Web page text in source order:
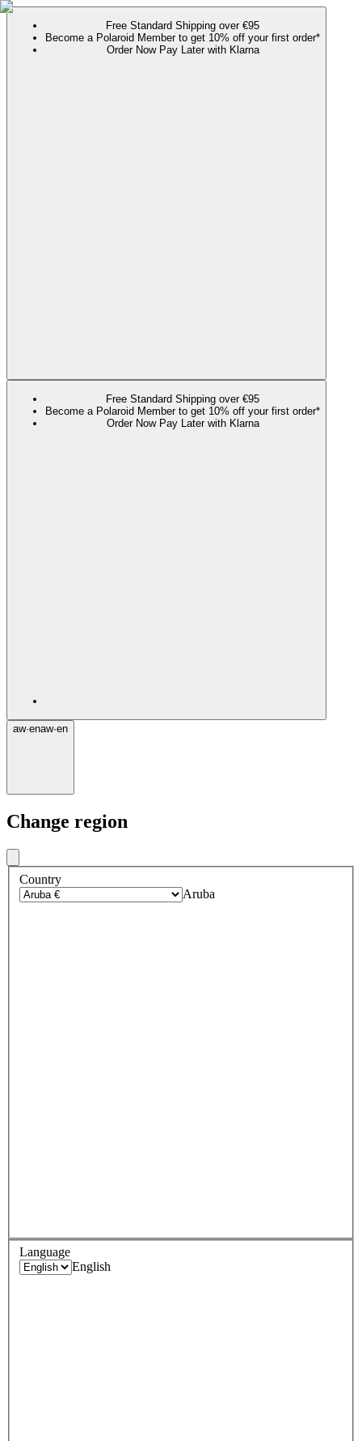
Free Standard Shipping over €95
Become a Polaroid Member to get 10% off your first order*
Order Now Pay Later with Klarna
Free Standard Shipping over €95
Become a Polaroid Member to get 10% off your first order*
Order Now Pay Later with Klarna
aw·enaw·en
Change region
Country
Aruba
Language
English